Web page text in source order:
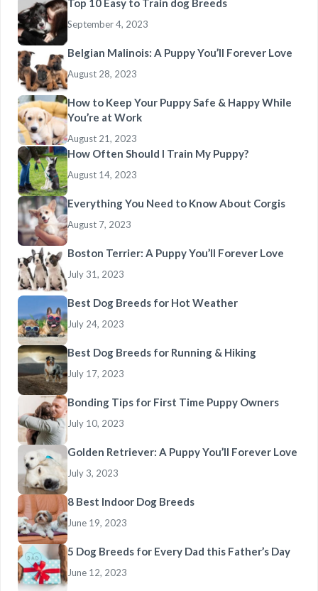
Top 10 Easy to Train dog Breeds
September 4, 2023
Belgian Malinois: A Puppy You’ll Forever Love
August 28, 2023
How to Keep Your Puppy Safe & Happy While
You’re at Work
August 21, 2023
How Often Should I Train My Puppy?
August 14, 2023
Everything You Need to Know About Corgis
August 7, 2023
Boston Terrier: A Puppy You’ll Forever Love
July 31, 2023
Best Dog Breeds for Hot Weather
July 24, 2023
Best Dog Breeds for Running & Hiking
July 17, 2023
Bonding Tips for First Time Puppy Owners
July 10, 2023
Golden Retriever: A Puppy You’ll Forever Love
July 3, 2023
8 Best Indoor Dog Breeds
June 19, 2023
5 Dog Breeds for Every Dad this Father’s Day
June 12, 2023